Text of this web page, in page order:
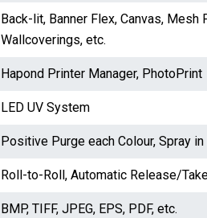
Back-lit, Banner Flex, Canvas,
Wallcoverings, etc.
Hapond Printer Manager, PhotoPrint
LED UV System
Positive Purge each Colour, Spray
Roll-to-Roll, Automatic Release/
BMP, TIFF, JPEG, EPS, PDF, etc.